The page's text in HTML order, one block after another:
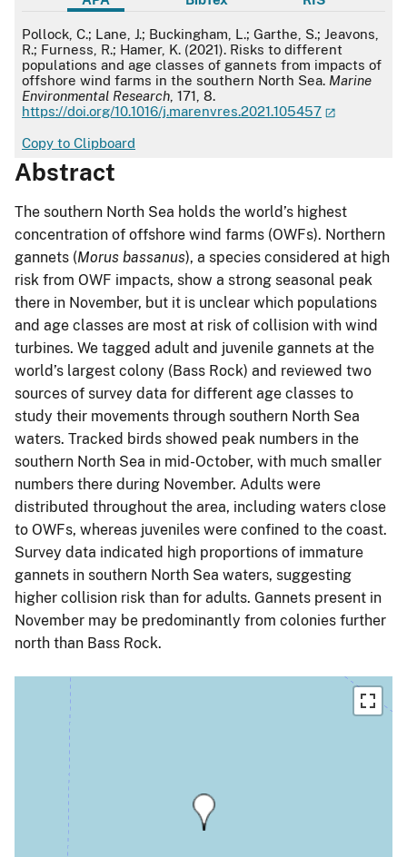
APA
Pollock, C.; Lane, J.; Buckingham, L.; Garthe, S.; Jeavons,
R.; Furness, R.; Hamer, K. (2021). Risks to different
populations and age classes of gannets from impacts of
offshore wind farms in the southern North Sea. Marine
Environmental Research , 171, 8.
https://doi.org/10.1016/j.marenvres.2021.105457
Copy to Clipboard
Abstract
The southern North Sea holds the world’s highest
concentration of offshore wind farms (OWFs). Northern
gannets (Morus bassanus), a species considered at high
risk from OWF impacts, show a strong seasonal peak
there in November, but it is unclear which populations
and age classes are most at risk of collision with wind
turbines. We tagged adult and juvenile gannets at the
world’s largest colony (Bass Rock) and reviewed two
sources of survey data for different age classes to
study their movements through southern North Sea
waters. Tracked birds showed peak numbers in the
southern North Sea in mid-October, with much smaller
numbers there during November. Adults were
distributed throughout the area, including waters close
to OWFs, whereas juveniles were confined to the coast.
Survey data indicated high proportions of immature
gannets in southern North Sea waters, suggesting
higher collision risk than for adults. Gannets present in
November may be predominantly from colonies further
north than Bass Rock.